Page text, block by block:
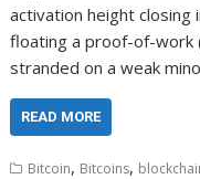
activation height
floating a proof-of-work
stranded on a weak
READ MORE
Bitcoin, Bitcoins,